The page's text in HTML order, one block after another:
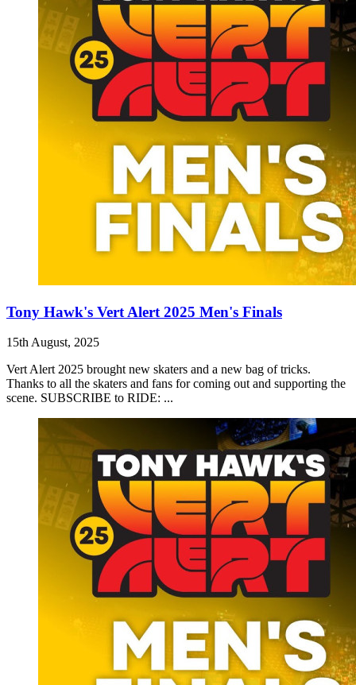
Tony Hawk's Vert Alert 2025 Men's Finals
15th August, 2025
Vert Alert 2025 brought new skaters and a new bag of tricks.
Thanks to all the skaters and fans for coming out and supporting the
scene. SUBSCRIBE to RIDE: ...